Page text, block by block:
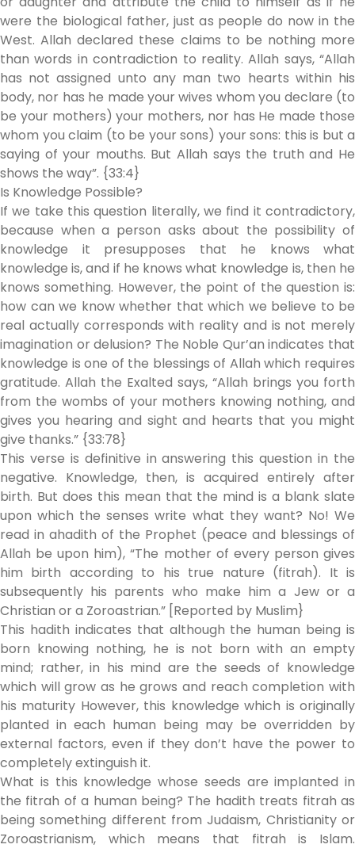
were the biological father, just as people do now in the
West. Allah declared these claims to be nothing more
than words in contradiction to reality. Allah says, “Allah
has not assigned unto any man two hearts within his
body, nor has he made your wives whom you declare (to
be your mothers) your mothers, nor has He made those
whom you claim (to be your sons) your sons: this is but a
saying of your mouths. But Allah says the truth and He
shows the way”. {33:4}
Is Knowledge Possible?
If we take this question literally, we find it contradictory,
because when a person asks about the possibility of
knowledge it presupposes that he knows what
knowledge is, and if he knows what knowledge is, then he
knows something. However, the point of the question is:
how can we know whether that which we believe to be
real actually corresponds with reality and is not merely
imagination or delusion? The Noble Qur’an indicates that
knowledge is one of the blessings of Allah which requires
gratitude. Allah the Exalted says, “Allah brings you forth
from the wombs of your mothers knowing nothing, and
gives you hearing and sight and hearts that you might
give thanks.” {33:78}
This verse is definitive in answering this question in the
negative. Knowledge, then, is acquired entirely after
birth. But does this mean that the mind is a blank slate
upon which the senses write what they want? No! We
read in ahadith of the Prophet (peace and blessings of
Allah be upon him), “The mother of every person gives
him birth according to his true nature (fitrah). It is
subsequently his parents who make him a Jew or a
Christian or a Zoroastrian.” [Reported by Muslim}
This hadith indicates that although the human being is
born knowing nothing, he is not born with an empty
mind; rather, in his mind are the seeds of knowledge
which will grow as he grows and reach completion with
his maturity However, this knowledge which is originally
planted in each human being may be overridden by
external factors, even if they don’t have the power to
completely extinguish it.
What is this knowledge whose seeds are implanted in
the fitrah of a human being? The hadith treats fitrah as
being something different from Judaism, Christianity or
Zoroastrianism, which means that fitrah is Islam.